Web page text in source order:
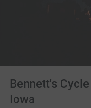
Bennett's
Iowa